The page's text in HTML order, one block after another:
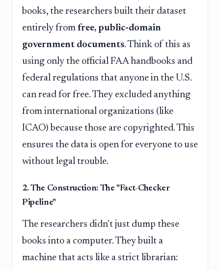
books, the researchers built their dataset
entirely from free, public-domain
government documents. Think of this as
using only the official FAA handbooks and
federal regulations that anyone in the U.S.
can read for free. They excluded anything
from international organizations (like
ICAO) because those are copyrighted. This
ensures the data is open for everyone to use
without legal trouble.
2. The Construction: The "Fact-Checker
Pipeline"
The researchers didn't just dump these
books into a computer. They built a
machine that acts like a strict librarian: